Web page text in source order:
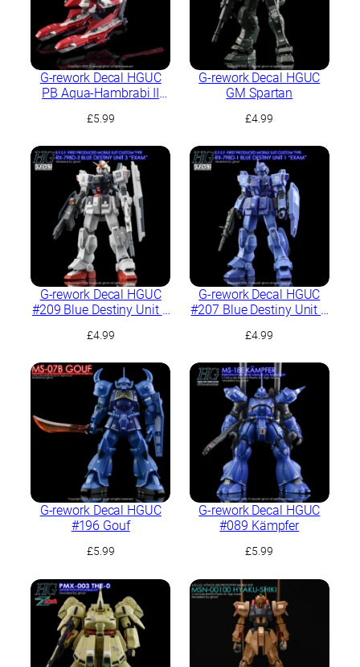
G-rework Decal HGUC
PB Aqua-Hambrabi II
£5.99
G-rework Decal HGUC
GM Spartan
£4.99
G-rework Decal HGUC
#209 Blue Destiny Unit 3
£4.99
G-rework Decal HGUC
#207 Blue Destiny Unit 1
£4.99
G-rework Decal HGUC
#196 Gouf
£5.99
G-rework Decal HGUC
#089 Kämpfer
£5.99